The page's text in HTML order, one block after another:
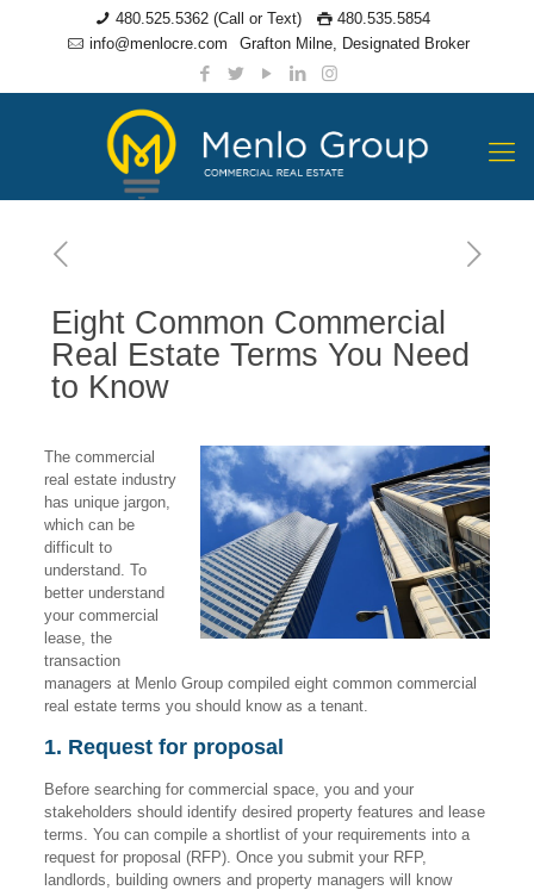
480.525.5362 (Call or Text)
480.535.5854
info@menlocre.com
Grafton Milne, Designated Broker
Eight Common Commercial
Real Estate Terms You Need
to Know
The commercial
real estate industry
has unique jargon,
which can be
difficult to
understand. To
better understand
your commercial
lease, the
transaction
managers at Menlo Group compiled eight common commercial
real estate terms you should know as a tenant.
1. Request for proposal
Before searching for commercial space, you and your
stakeholders should identify desired property features and lease
terms. You can compile a shortlist of your requirements into a
request for proposal (RFP). Once you submit your RFP,
landlords, building owners and property managers will know